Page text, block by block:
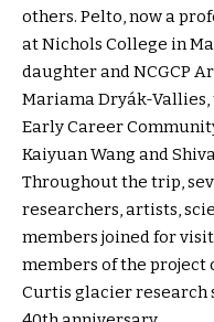
others. Pelto, now a
at Nichols College in
daughter and NCGCP
Mariama Dryák-
Early Career
Kaiyuan Wang and
Throughout the trip,
researchers, artists,
members joined for
members of the project
Curtis glacier research